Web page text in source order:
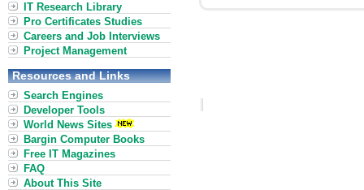
IT Research Library
Pro Certificates Studies
Careers and Job Interviews
Project Management
Resources and Links
Search Engines
Developer Tools
World News Sites
Bargin Computer Books
Free IT Magazines
FAQ
About This Site